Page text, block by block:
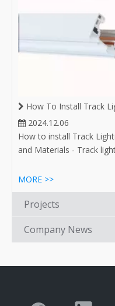
How To Install Track
2024.12.06
How to install Track
and Materials - Track
Phillips) - Level -
connectors (if required) -
MORE >>
Projects
Company News